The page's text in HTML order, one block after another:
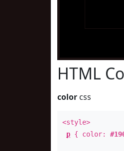
HTML
color css
<style>
p { color: